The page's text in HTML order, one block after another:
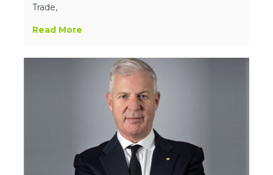
Trade,
Read More